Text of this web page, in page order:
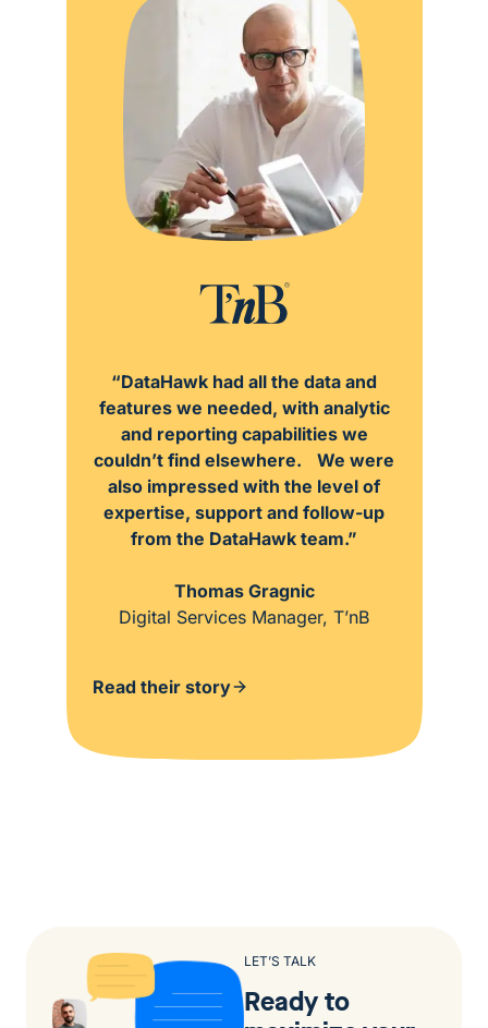
“DataHawk had all the data and
features we needed, with analytic
and reporting capabilities we
couldn’t find elsewhere. We were
also impressed with the level of
expertise, support and follow-up
from the DataHawk team.”
Thomas Gragnic
Digital Services Manager, T’nB
Read their story
LET’S TALK
Ready to